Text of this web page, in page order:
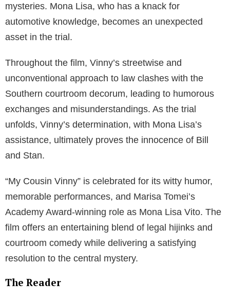
mysteries. Mona Lisa, who has a knack for
automotive knowledge, becomes an unexpected
asset in the trial.
Throughout the film, Vinny’s streetwise and
unconventional approach to law clashes with the
Southern courtroom decorum, leading to humorous
exchanges and misunderstandings. As the trial
unfolds, Vinny’s determination, with Mona Lisa’s
assistance, ultimately proves the innocence of Bill
and Stan.
“My Cousin Vinny” is celebrated for its witty humor,
memorable performances, and Marisa Tomei’s
Academy Award-winning role as Mona Lisa Vito. The
film offers an entertaining blend of legal hijinks and
courtroom comedy while delivering a satisfying
resolution to the central mystery.
The Reader